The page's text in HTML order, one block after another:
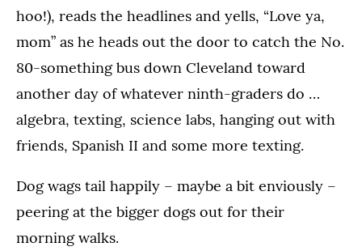
hoo!), reads the headlines and yells, “Love ya,
mom” as he heads out the door to catch the No.
80-something bus down Cleveland toward
another day of whatever ninth-graders do …
algebra, texting, science labs, hanging out with
friends, Spanish II and some more texting.
Dog wags tail happily – maybe a bit enviously –
peering at the bigger dogs out for their
morning walks.